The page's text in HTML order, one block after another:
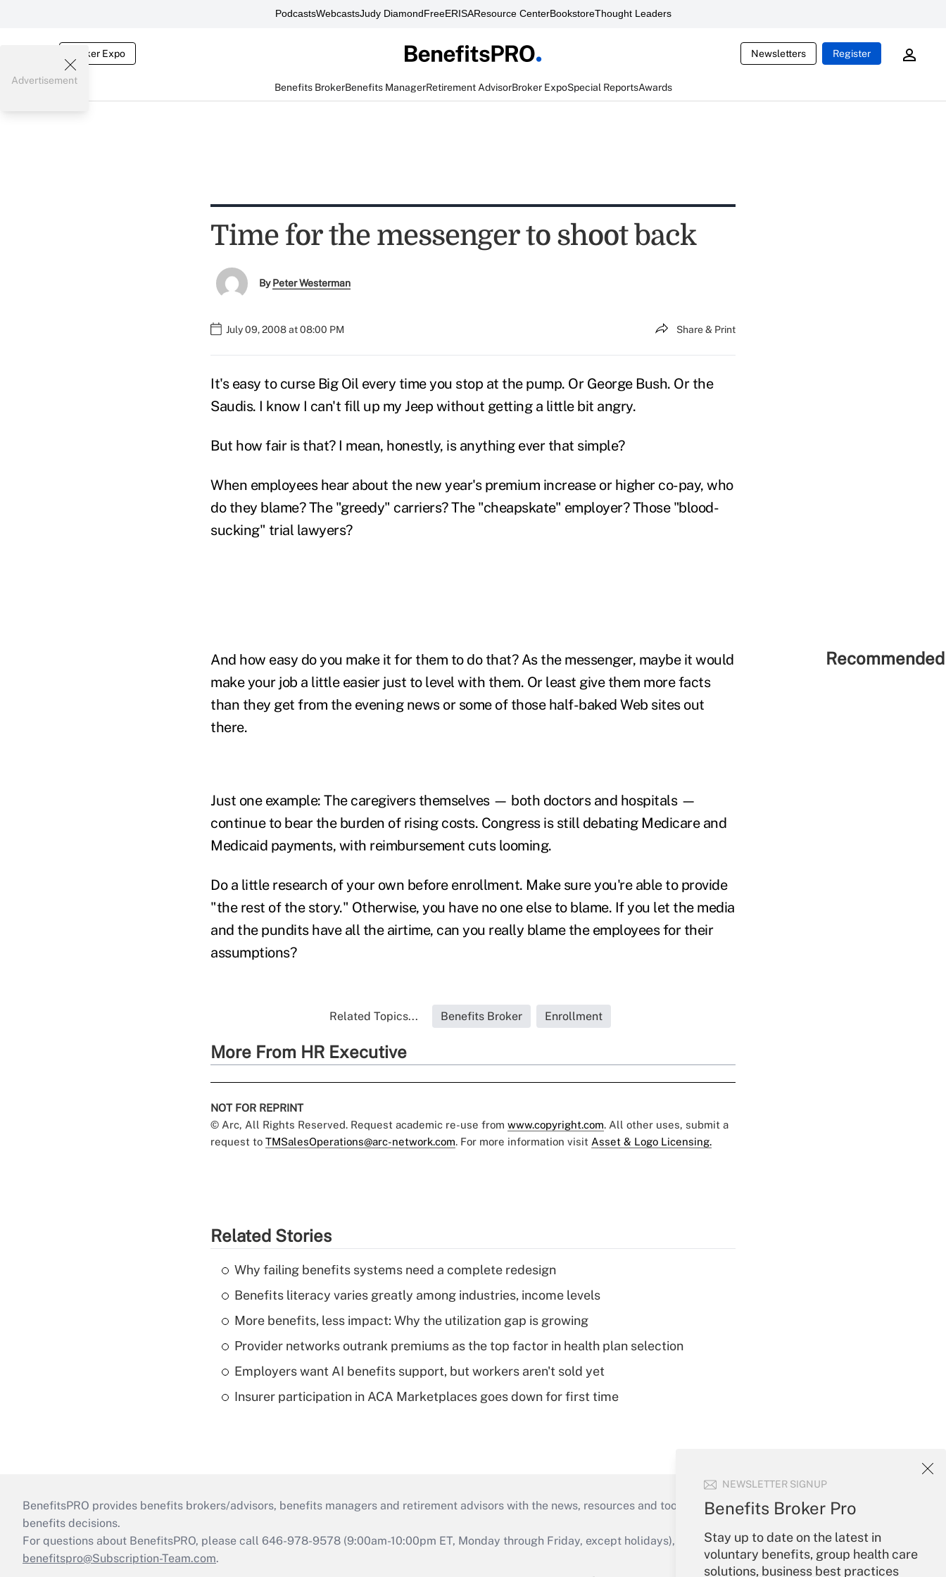
PodcastsWebcastsJudy DiamondFreeERISAResource CenterBookstoreThought Leaders
Broker Expo Newsletters Register
Benefits BrokerBenefits ManagerRetirement AdvisorBroker ExpoSpecial ReportsAwards
NEWSLETTER SIGNUP
Benefits Broker Pro
Stay up to date on the latest in
voluntary benefits, group health care
solutions, business best practices
Advertisement
Time for the messenger to shoot back
ByPeter Westerman
July 09, 2008 at 08:00 PM Share & Print
It's easy to curse Big Oil every time you stop at the pump. Or George Bush. Or the
Saudis. I know I can't fill up my Jeep without getting a little bit angry.
But how fair is that? I mean, honestly, is anything ever that simple?
When employees hear about the new year's premium increase or higher co-pay, who
do they blame? The "greedy" carriers? The "cheapskate" employer? Those "blood-
sucking" trial lawyers?
And how easy do you make it for them to do that? As the messenger, maybe it would
make your job a little easier just to level with them. Or least give them more facts
than they get from the evening news or some of those half-baked Web sites out
there.
Just one example: The caregivers themselves — both doctors and hospitals —
continue to bear the burden of rising costs. Congress is still debating Medicare and
Medicaid payments, with reimbursement cuts looming.
Do a little research of your own before enrollment. Make sure you're able to provide
"the rest of the story." Otherwise, you have no one else to blame. If you let the media
and the pundits have all the airtime, can you really blame the employees for their
assumptions?
Related Topics... Benefits Broker Enrollment
More From HR Executive
NOT FOR REPRINT
© Arc, All Rights Reserved. Request academic re-use from www.copyright.com. All other uses, submit a
request to TMSalesOperations@arc-network.com. For more information visit Asset & Logo Licensing.
Related Stories
Why failing benefits systems need a complete redesign
Benefits literacy varies greatly among industries, income levels
More benefits, less impact: Why the utilization gap is growing
Provider networks outrank premiums as the top factor in health plan selection
Employers want AI benefits support, but workers aren't sold yet
Insurer participation in ACA Marketplaces goes down for first time
BenefitsPRO provides benefits brokers/advisors, benefits managers and retirement advisors with the news, resources and tools they need to guide employers’
benefits decisions.
For questions about BenefitsPRO, please call 646-978-9578 (9:00am-10:00pm ET, Monday through Friday, except holidays), or send an email to
benefitspro@Subscription-Team.com.